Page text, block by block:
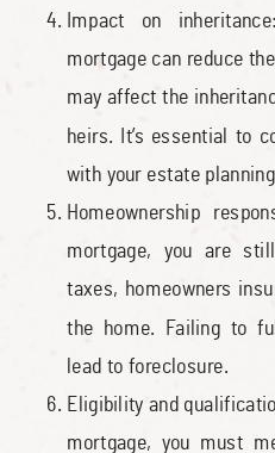
Impact on
mortgage can reduce
may affect the
heirs. It’s essential to
with your estate
Homeownership
mortgage, you are
taxes, homeowners
the home. Failing to
lead to foreclosure.
Eligibility and
mortgage, you must